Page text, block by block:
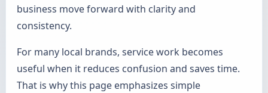
business move forward with clarity and
consistency.
For many local brands, service work becomes
useful when it reduces confusion and saves time.
That is why this page emphasizes simple